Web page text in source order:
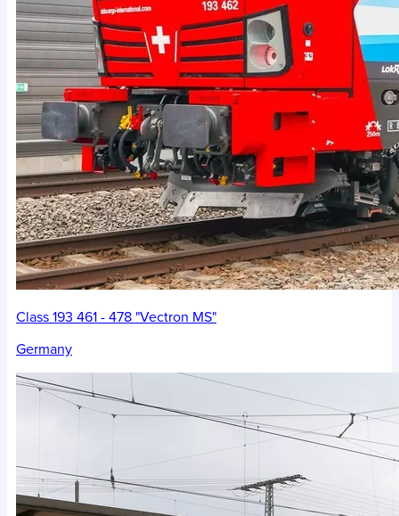
Class 193 461 - 478 "Vectron MS"
Germany